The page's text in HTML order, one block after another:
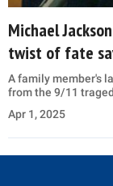
Michael
twist of fate
A family member's
from the 9/11
Apr 1, 2025